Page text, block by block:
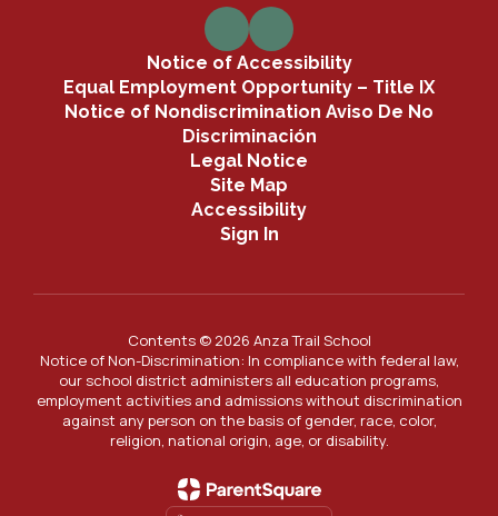
Notice of Accessibility
Equal Employment Opportunity – Title IX
Notice of Nondiscrimination Aviso De No
Discriminación
Legal Notice
Site Map
Accessibility
Sign In
Contents © 2026 Anza Trail School
Notice of Non-Discrimination: In compliance with federal law,
our school district administers all education programs,
employment activities and admissions without discrimination
against any person on the basis of gender, race, color,
religion, national origin, age, or disability.